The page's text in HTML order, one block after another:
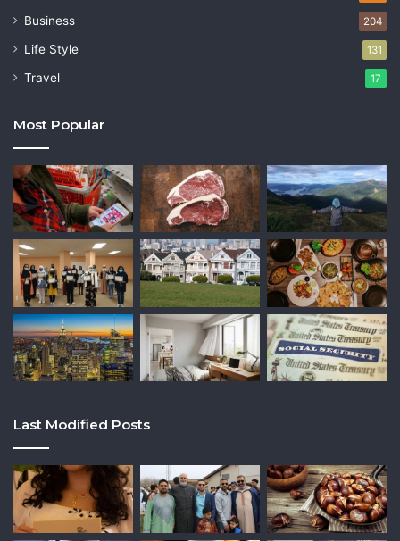
Business 204
Life Style 131
Travel 17
Most Popular
Last Modified Posts